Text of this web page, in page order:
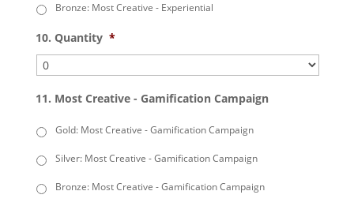
Bronze: Most Creative - Experiential
10. Quantity *
11. Most Creative - Gamification Campaign
Gold: Most Creative - Gamification Campaign
Silver: Most Creative - Gamification Campaign
Bronze: Most Creative - Gamification Campaign